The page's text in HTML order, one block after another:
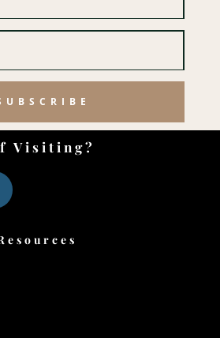
Visiting?